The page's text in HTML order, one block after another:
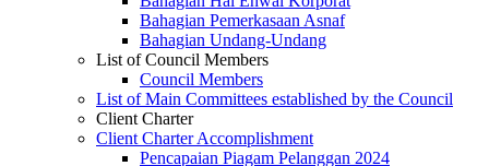
Bahagian Pemerkasaan Asnaf
Bahagian Undang-Undang
List of Council Members
Council Members
List of Main Committees established by the Council
Client Charter
Client Charter Accomplishment
Pencapaian Piagam Pelanggan 2024